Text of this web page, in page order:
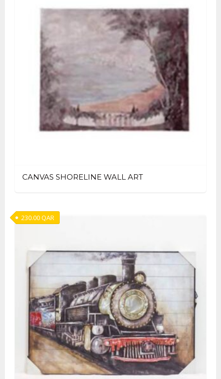
CANVAS SHORELINE WALL ART
230.00QAR